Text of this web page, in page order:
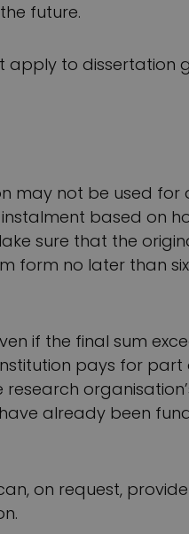
future.
to dissertation
may not be used for
based on
sure that the
form no later than
if the final sum
pays for part
already been
on request,